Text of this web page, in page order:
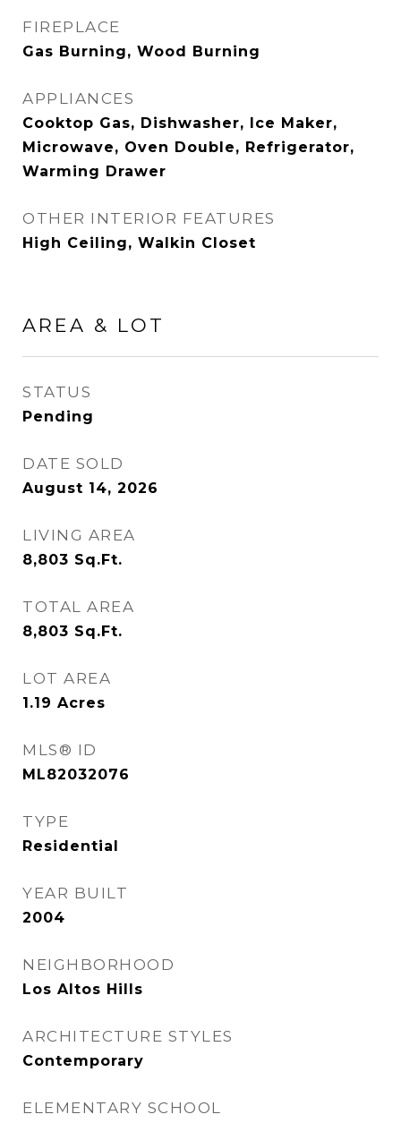
FIREPLACE
Gas Burning, Wood Burning
APPLIANCES
Cooktop Gas, Dishwasher, Ice Maker,
Microwave, Oven Double, Refrigerator,
Warming Drawer
OTHER INTERIOR FEATURES
High Ceiling, Walkin Closet
AREA & LOT
STATUS
Pending
DATE SOLD
August 14, 2026
LIVING AREA
8,803 Sq.Ft.
TOTAL AREA
8,803 Sq.Ft.
LOT AREA
1.19 Acres
MLS® ID
ML82032076
TYPE
Residential
YEAR BUILT
2004
NEIGHBORHOOD
Los Altos Hills
ARCHITECTURE STYLES
Contemporary
ELEMENTARY SCHOOL